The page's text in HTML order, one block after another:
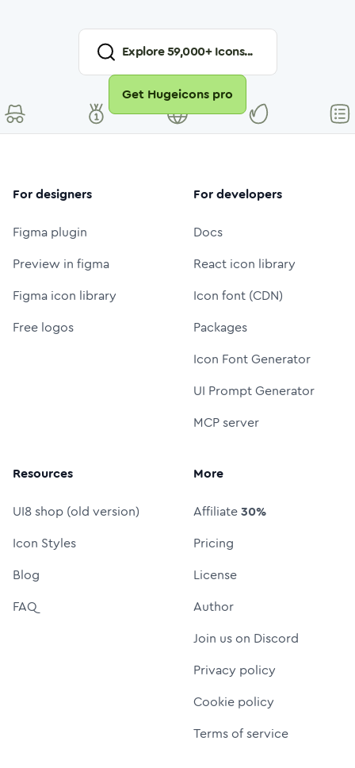
Explore59,000+ Icons...
Get Hugeicons pro
For designers
Figma plugin
Preview in figma
Figma icon library
Free logos
For developers
Docs
React icon library
Icon font (CDN)
Packages
Icon Font Generator
UI Prompt Generator
MCP server
Resources
UI8 shop (old version)
Icon Styles
Blog
FAQ
More
Affiliate30%
Pricing
License
Author
Join us on Discord
Privacy policy
Cookie policy
Terms of service